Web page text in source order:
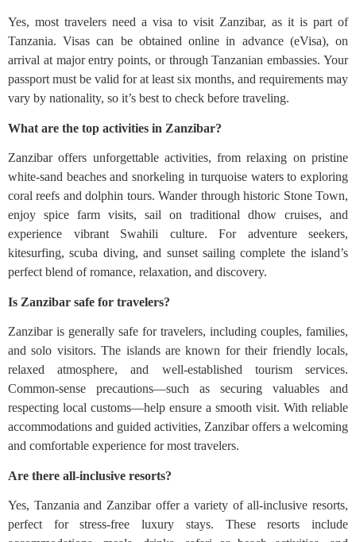
Yes, most travelers need a visa to visit Zanzibar, as it is part of
Tanzania. Visas can be obtained online in advance (eVisa), on
arrival at major entry points, or through Tanzanian embassies. Your
passport must be valid for at least six months, and requirements may
vary by nationality, so it’s best to check before traveling.
What are the top activities in Zanzibar?
Zanzibar offers unforgettable activities, from relaxing on pristine
white-sand beaches and snorkeling in turquoise waters to exploring
coral reefs and dolphin tours. Wander through historic Stone Town,
enjoy spice farm visits, sail on traditional dhow cruises, and
experience vibrant Swahili culture. For adventure seekers,
kitesurfing, scuba diving, and sunset sailing complete the island’s
perfect blend of romance, relaxation, and discovery.
Is Zanzibar safe for travelers?
Zanzibar is generally safe for travelers, including couples, families,
and solo visitors. The islands are known for their friendly locals,
relaxed atmosphere, and well-established tourism services.
Common-sense precautions—such as securing valuables and
respecting local customs—help ensure a smooth visit. With reliable
accommodations and guided activities, Zanzibar offers a welcoming
and comfortable experience for most travelers.
Are there all-inclusive resorts?
Yes, Tanzania and Zanzibar offer a variety of all-inclusive resorts,
perfect for stress-free luxury stays. These resorts include